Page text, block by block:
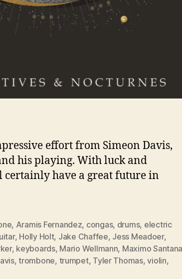
effort from Simeon Davis,
his playing. With luck and
certainly have a great future in
, Aramis Fernandez, congas, drums, electric
, Holly Holt, Jake Chaffee, Jess Meadoer,
, keyboards, Mario Wellmann, Maximo Santana
,trombone, trumpet, Tyler Thomas,violin,